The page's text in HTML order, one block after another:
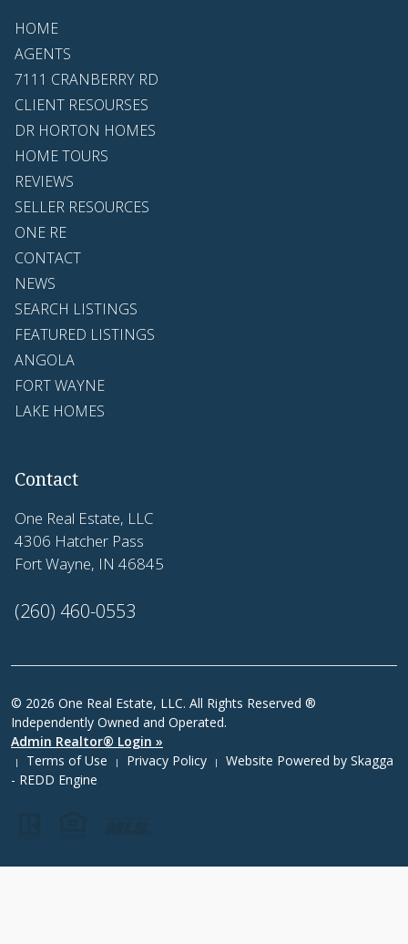
HOME
AGENTS
7111 CRANBERRY RD
CLIENT RESOURSES
DR HORTON HOMES
HOME TOURS
REVIEWS
SELLER RESOURCES
ONE RE
CONTACT
NEWS
SEARCH LISTINGS
FEATURED LISTINGS
ANGOLA
FORT WAYNE
LAKE HOMES
Contact
One Real Estate, LLC
4306 Hatcher Pass
Fort Wayne, IN 46845
(260) 460-0553
© 2026 One Real Estate, LLC. All Rights Reserved ®
Independently Owned and Operated.
Admin Realtor® Login »
| Terms of Use | Privacy Policy | Website Powered by Skagga
- REDD Engine